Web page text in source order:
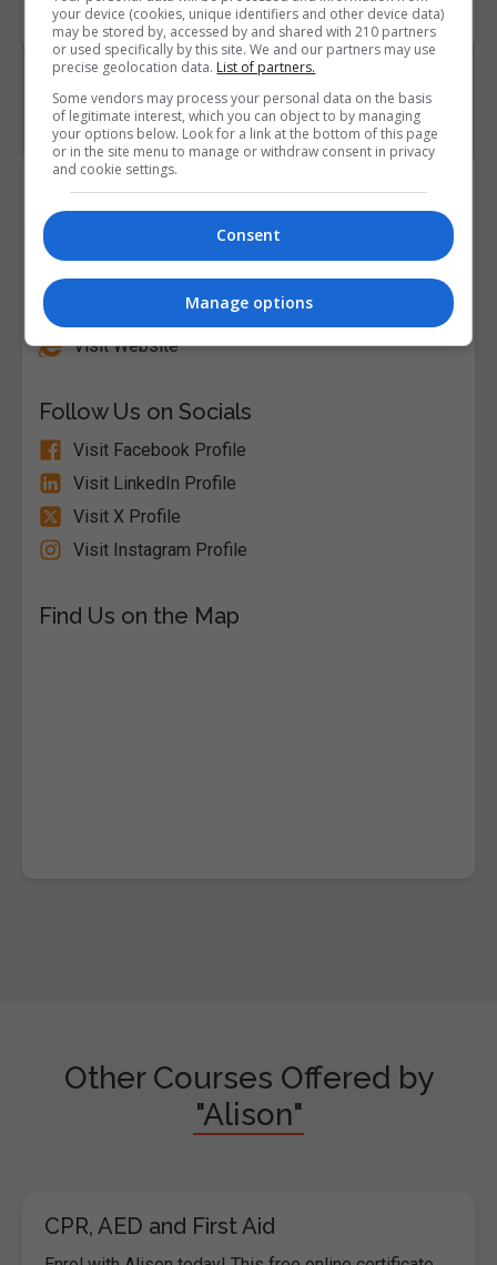
Code
Course Provider
Alison
Visit Website
Follow Us on Socials
Visit Facebook Profile
Visit LinkedIn Profile
Visit X Profile
Visit Instagram Profile
Find Us on the Map
Other Courses Offered by
"Alison"
CPR, AED and First Aid
your device (cookies, unique identifiers and other device data)
may be stored by, accessed by and shared with 210 partners
or used specifically by this site. We and our partners may use
precise geolocation data. List of partners.
Some vendors may process your personal data on the basis
of legitimate interest, which you can object to by managing
your options below. Look for a link at the bottom of this page
or in the site menu to manage or withdraw consent in privacy
and cookie settings.
Consent
Manage options